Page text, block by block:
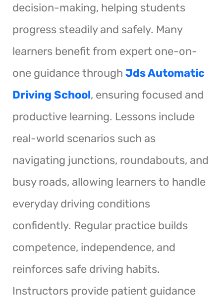
decision-making, helping students
progress steadily and safely. Many
learners benefit from expert one-on-
one guidance through Jds Automatic
Driving School, ensuring focused and
productive learning. Lessons include
real-world scenarios such as
navigating junctions, roundabouts, and
busy roads, allowing learners to handle
everyday driving conditions
confidently. Regular practice builds
competence, independence, and
reinforces safe driving habits.
Instructors provide patient guidance